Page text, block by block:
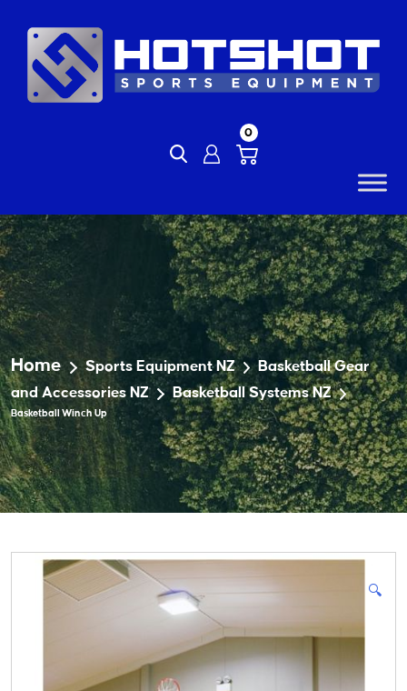
content
0
Home Sports Equipment NZ
Basketball Gear
and Accessories NZ
Basketball Systems NZ
Basketball Winch Up
🔍